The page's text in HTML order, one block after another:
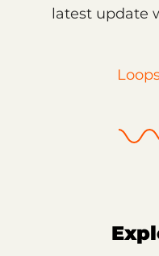
latest update